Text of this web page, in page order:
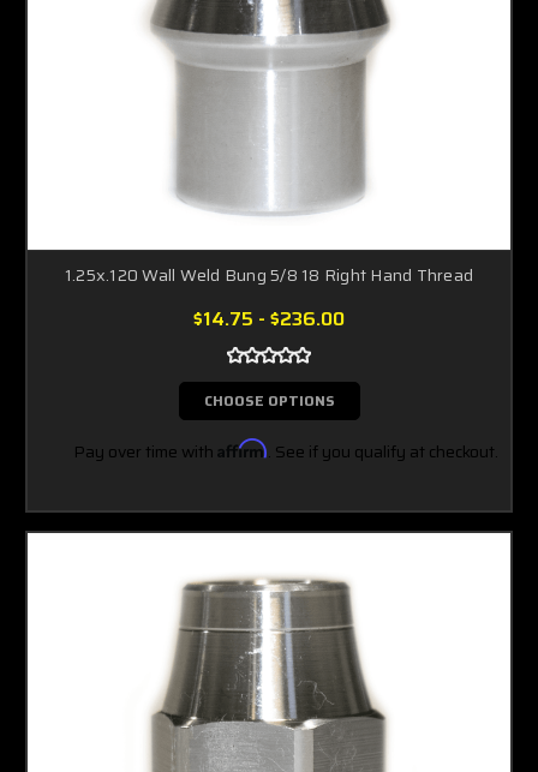
1.25x.120 Wall Weld Bung 5/8 18 Right Hand Thread
$14.75 - $236.00
CHOOSE OPTIONS
Pay over time with Affirm. See if you qualify at checkout.